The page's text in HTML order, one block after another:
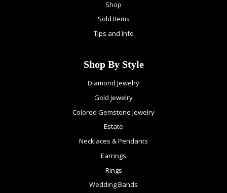
Shop
Sold Items
Tips and Info
Shop By Style
Diamond Jewelry
Gold Jewelry
Colored Gemstone Jewelry
Estate
Necklaces & Pendants
Earrings
Rings
Wedding Bands